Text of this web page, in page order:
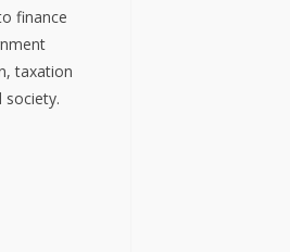
finance
taxation
society.